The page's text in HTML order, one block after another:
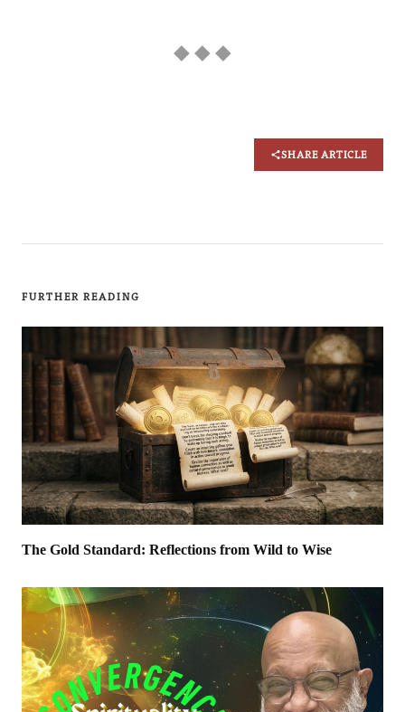
◆ ◆ ◆
SHARE ARTICLE
FURTHER READING
The Gold Standard: Reflections from Wild to Wise